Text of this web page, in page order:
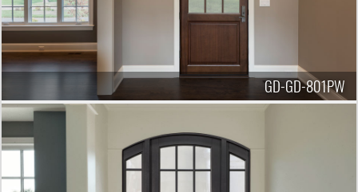
GD-GD-801PW